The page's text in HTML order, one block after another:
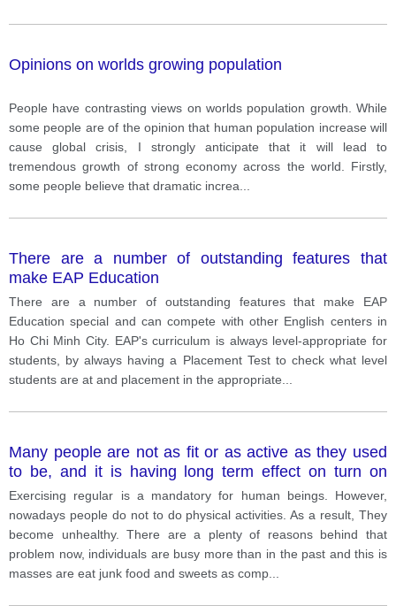
Opinions on worlds growing population
People have contrasting views on worlds population growth. While
some people are of the opinion that human population increase will
cause global crisis, I strongly anticipate that it will lead to
tremendous growth of strong economy across the world. Firstly,
some people believe that dramatic increa
There are a number of outstanding features that
make EAP Education
There are a number of outstanding features that make EAP
Education special and can compete with other English centers in
Ho Chi Minh City. EAP's curriculum is always level-appropriate for
students, by always having a Placement Test to check what level
students are at and placement in the appropriate
Many people are not as fit or as active as they used
to be, and it is having long term effect on turn on
them. Why is this happening? And what are some
ways to solve this?
Exercising regular is a mandatory for human beings. However,
nowadays people do not to do physical activities. As a result, They
become unhealthy. There are a plenty of reasons behind that
problem now, individuals are busy more than in the past and this is
masses are eat junk food and sweets as comp